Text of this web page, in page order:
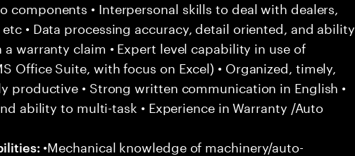
components • Interpersonal skills to deal with dealers,
• Data processing accuracy, detail oriented, and ability
warranty claim • Expert level capability in use of
Office Suite, with focus on Excel) • Organized, timely,
productive • Strong written communication in English •
ability to multi-task • Experience in Warranty /Auto
•Mechanical knowledge of machinery/auto-